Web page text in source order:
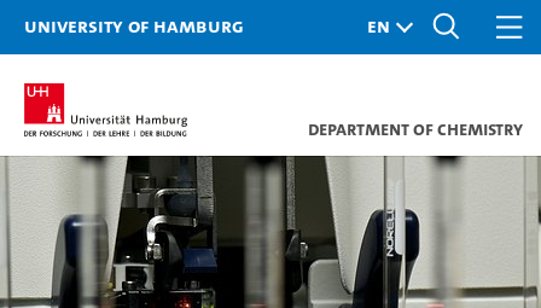
University of Hamburg
Department of Chemistry